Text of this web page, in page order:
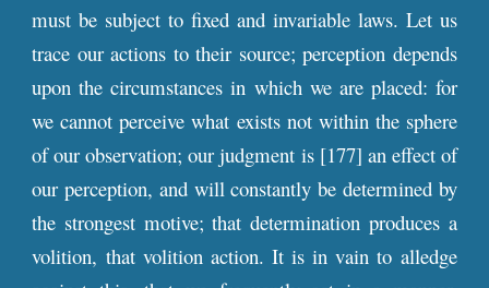
must be subject to fixed and invariable laws. Let us
trace our actions to their source; perception depends
upon the circumstances in which we are placed: for
we cannot perceive what exists not within the sphere
of our observation; our judgment is [177] an effect of
our perception, and will constantly be determined by
the strongest motive; that determination produces a
volition, that volition action. It is in vain to alledge